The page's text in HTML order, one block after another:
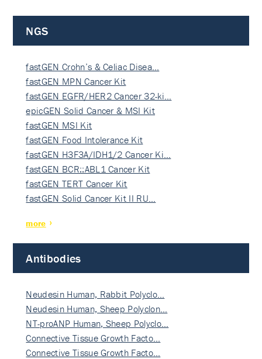
NGS
fastGEN Crohn’s & Celiac Disea…
fastGEN MPN Cancer Kit
fastGEN EGFR/HER2 Cancer 32-ki…
epicGEN Solid Cancer & MSI Kit
fastGEN MSI Kit
fastGEN Food Intolerance Kit
fastGEN H3F3A/IDH1/2 Cancer Ki…
fastGEN BCR::ABL1 Cancer Kit
fastGEN TERT Cancer Kit
fastGEN Solid Cancer Kit II RU…
more
Antibodies
Neudesin Human, Rabbit Polyclo…
Neudesin Human, Sheep Polyclon…
NT-proANP Human, Sheep Polyclo…
Connective Tissue Growth Facto…
Connective Tissue Growth Facto…